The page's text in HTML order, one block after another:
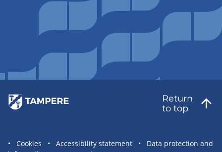
Return
to top
SiteCookies Accessibility statement
Data protection and